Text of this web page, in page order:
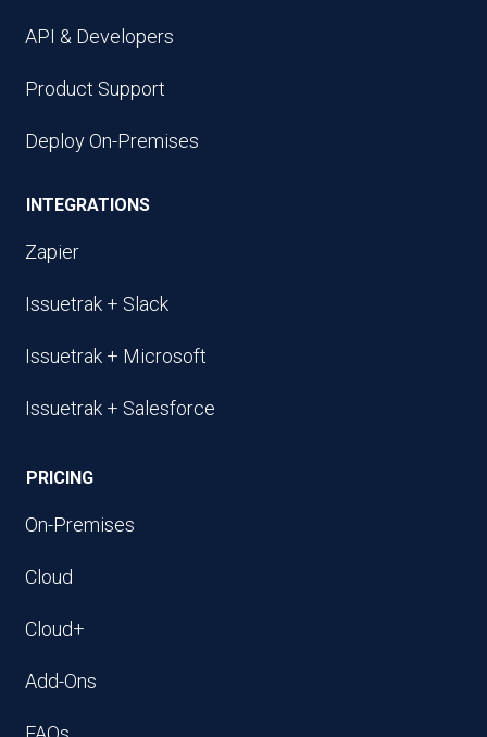
API & Developers
Product Support
Deploy On-Premises
INTEGRATIONS
Zapier
Issuetrak + Slack
Issuetrak + Microsoft
Issuetrak + Salesforce
PRICING
On-Premises
Cloud
Cloud+
Add-Ons